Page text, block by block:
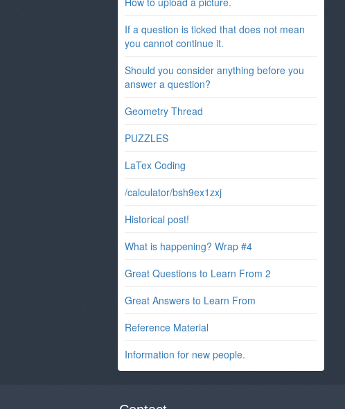
If a question is ticked that does not mean
you cannot continue it.
Should you consider anything before you
answer a question?
Geometry Thread
PUZZLES
LaTex Coding
/calculator/bsh9ex1zxj
Historical post!
What is happening? Wrap #4
Great Questions to Learn From 2
Great Answers to Learn From
Reference Material
Information for new people.